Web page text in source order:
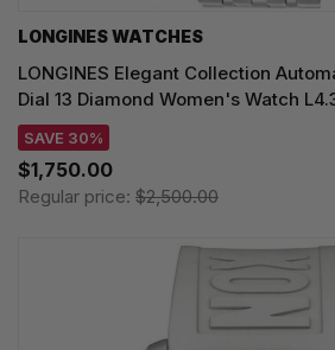
LONGINES WATCHES
LONGINES Elegant Collection
Dial 13 Diamond Women's Watch
SAVE 30%
$1,750.00
Regular price: $2,500.00